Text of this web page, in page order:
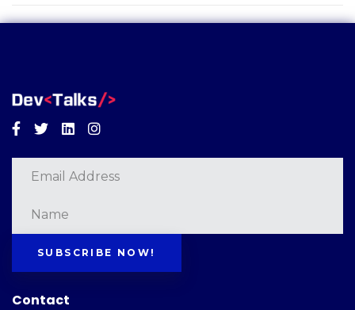
Facebook
TwitterLinkedinInstagram
SUBSCRIBE NOW!
Contact